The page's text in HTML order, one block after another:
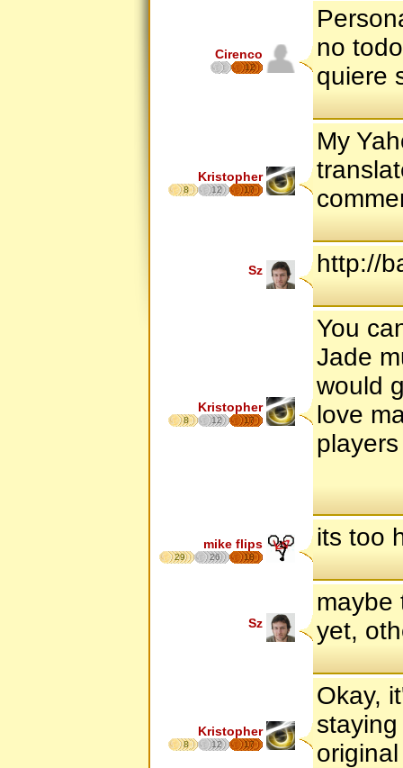
Cirenco
12
no
quiere
Kristopher
8 12 17
My
Sz http://
Kristopher
8 12 17
You
Jade
would
love
mike flips
29 26 18
its too
Sz
maybe
yet,
Kristopher
8 12 17
Okay,